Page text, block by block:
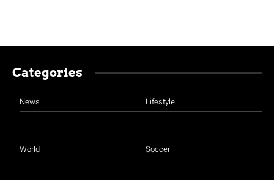
Categories
News
World
Lifestyle
Soccer